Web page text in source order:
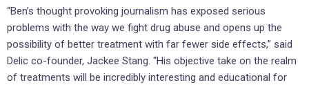
“Ben’s thought provoking journalism has exposed serious
problems with the way we fight drug abuse and opens up the
possibility of better treatment with far fewer side effects,” said
Delic co-founder, Jackee Stang. “His objective take on the realm
of treatments will be incredibly interesting and educational for